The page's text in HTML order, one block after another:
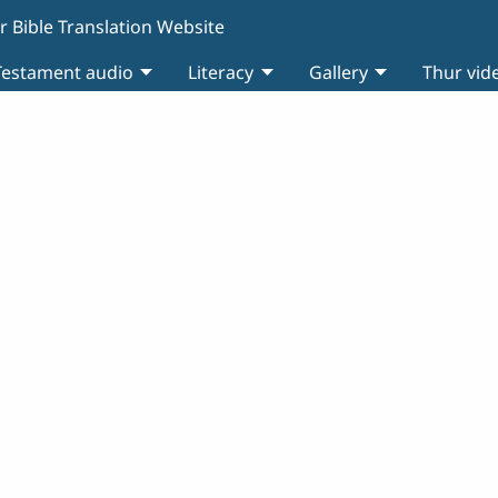
Bible Translation Website
audio Literacy Gallery Thur